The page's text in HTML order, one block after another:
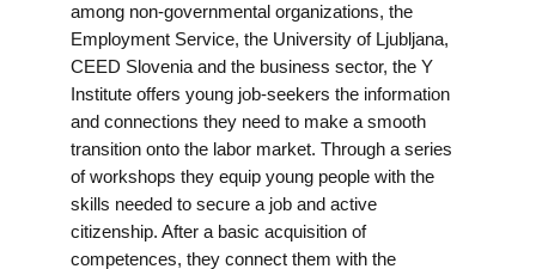
among non-governmental organizations, the
Employment Service, the University of Ljubljana,
CEED Slovenia and the business sector, the Y
Institute offers young job-seekers the information
and connections they need to make a smooth
transition onto the labor market. Through a series
of workshops they equip young people with the
skills needed to secure a job and active
citizenship. After a basic acquisition of
competences, they connect them with the